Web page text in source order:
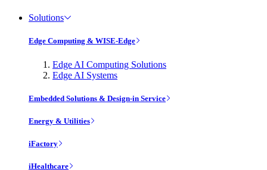
Solutions
Edge Computing & WISE-Edge
Edge AI Computing Solutions
Edge AI Systems
Embedded Solutions & Design-in Service
Energy & Utilities
iFactory
iHealthcare